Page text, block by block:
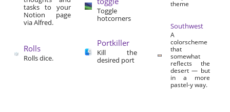
tasks to your
Notion page
via Alfred.
Rolls
Rolls dice.
Toggle
hotcorners
Portkiller
Kill the
desired port
theme
Southwest
A
colorscheme
that
somewhat
reflects the
desert — but
in a more
pastel-y way.